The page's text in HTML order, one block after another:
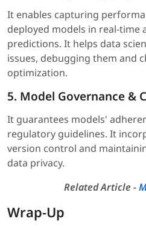
It enables capturing
deployed models in real-time
predictions. It helps data
issues, debugging them and
optimization.
5. Model Governance &
It guarantees models'
regulatory guidelines. It
version control and
data privacy.
Related Article -
Wrap-Up